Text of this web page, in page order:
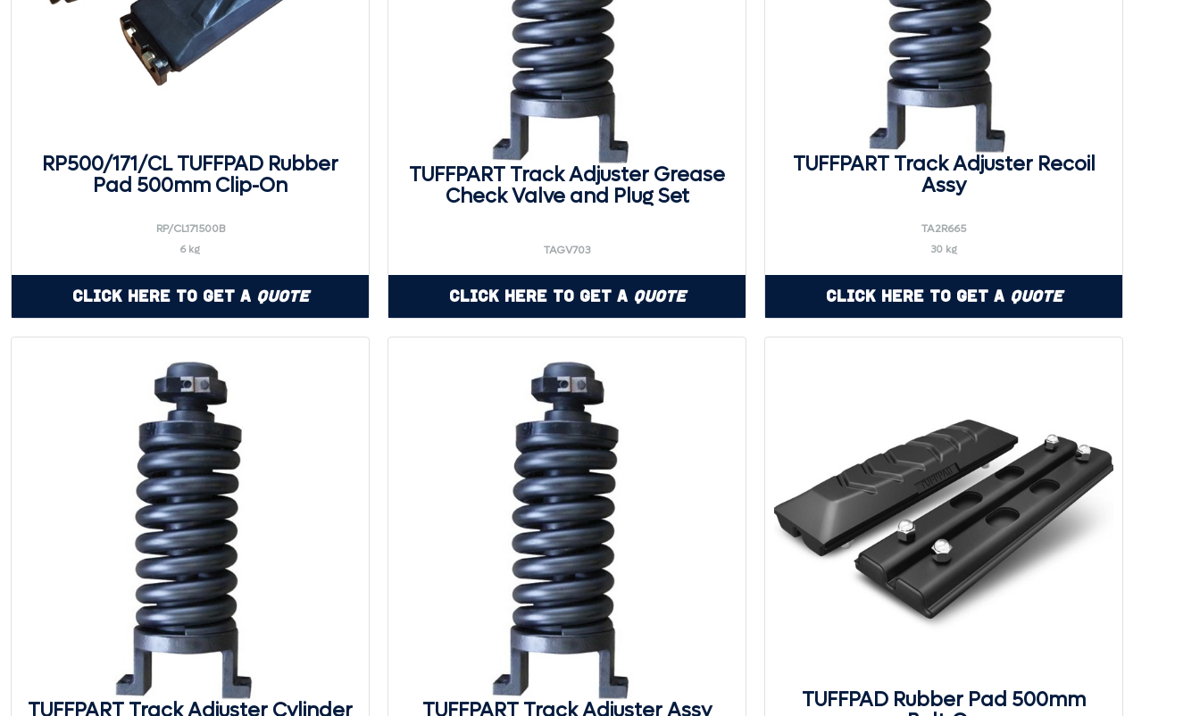
RP500/171/CL TUFFPAD Rubber
Pad 500mm Clip-On
RP/CL171500B
6 kg
Click Here to Get a Quote
TUFFPART Track Adjuster Grease
Check Valve and Plug Set
TAGV703
Click Here to Get a Quote
TUFFPART Track Adjuster Recoil
Assy
TA2R665
30 kg
Click Here to Get a Quote
TUFFPART Track Adjuster Cylinder TUFFPART Track Adjuster Assy
TUFFPAD Rubber Pad 500mm